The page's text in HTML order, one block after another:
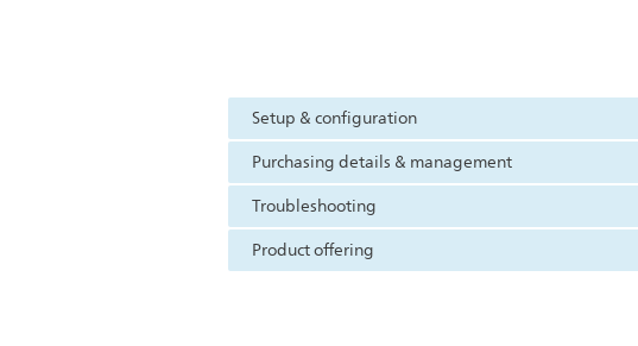
Setup & configuration
Purchasing details & management
Troubleshooting
Product offering